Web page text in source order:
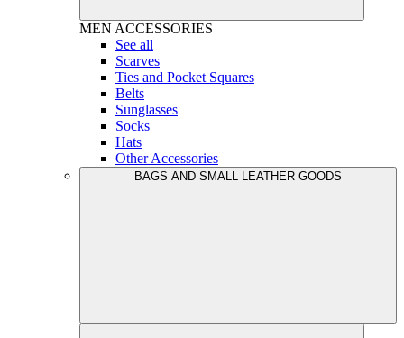
MEN ACCESSORIES
See all
Scarves
Ties and Pocket Squares
Belts
Sunglasses
Socks
Hats
Other Accessories
BAGS AND SMALL LEATHER GOODS